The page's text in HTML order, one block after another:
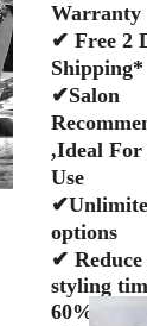
Warranty
✔ Free 2
Shipping*
✔Salon
,Ideal For
Use
options
✔
styling
60%